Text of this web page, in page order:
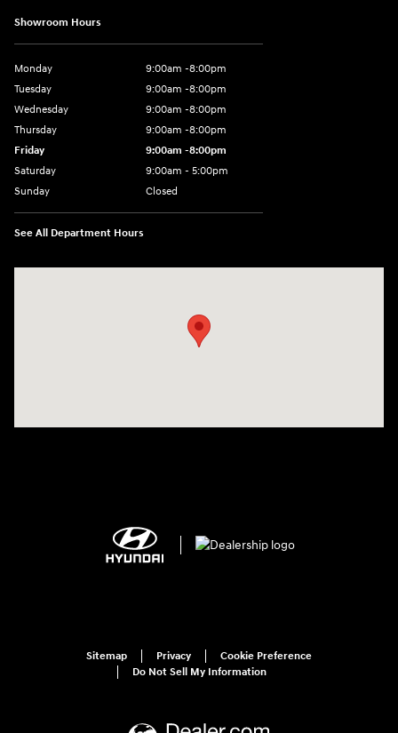
Showroom Hours
Monday
9:00am -8:00pm
Tuesday
9:00am -8:00pm
Wednesday
9:00am -8:00pm
Thursday
9:00am -8:00pm
Friday
9:00am -8:00pm
Saturday
9:00am - 5:00pm
Sunday
Closed
See All Department Hours
Sitemap Privacy
Cookie Preference
Do Not Sell My Information